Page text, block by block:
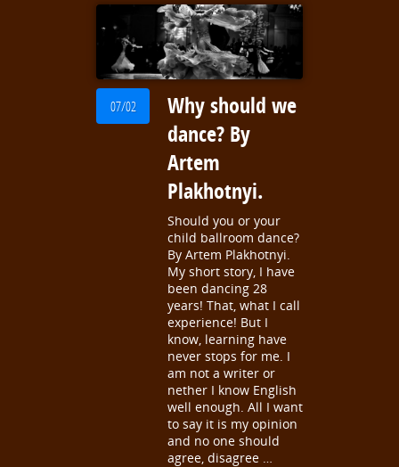
07/02
Why should we
dance? By
Artem
Plakhotnyi.
Should you or your
child ballroom dance?
By Artem Plakhotnyi.
My short story, I have
been dancing 28
years! That, what I call
experience! But I
know, learning have
never stops for me. I
am not a writer or
nether I know English
well enough. All I want
to say it is my opinion
and no one should
agree, disagree …